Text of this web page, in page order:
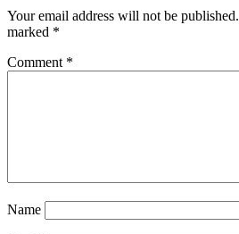
Your email address will not be published.
marked *
Comment *
Name